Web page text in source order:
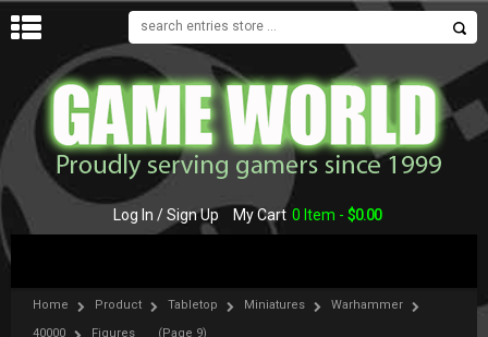
Log In / Sign Up My Cart 0 Item - $0.00
Home Product Tabletop Miniatures
Warhammer
40000
Figures (Page 9)